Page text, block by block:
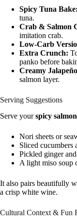
Spicy Tuna Bake:
tuna.
Crab & Salmon
imitation crab.
Low-Carb
Extra Crunch:
panko before
Creamy
salmon layer.
Serving Suggestions
Serve yourspicy
Nori sheets or
Sliced cucumbers
Pickled ginger
A light miso soup
It also pairs beautifully
a crisp white wine.
Cultural Context & Fun